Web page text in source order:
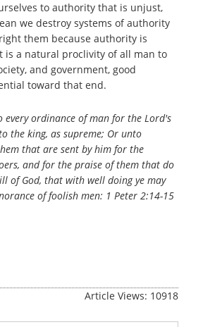
to authority that is unjust,
we destroy systems of authority
them because authority is
is a natural proclivity of all man to
and government, good
toward that end.
every ordinance of man for the Lord's
the king, as supreme; Or unto
that are sent by him for the
and for the praise of them that do
of God, that with well doing ye may
of foolish men: 1 Peter 2:14-15
Article Views: 10918